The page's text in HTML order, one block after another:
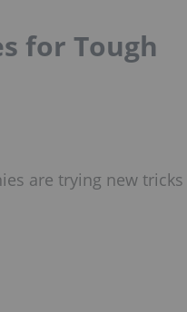
for Tough
are trying new tricks